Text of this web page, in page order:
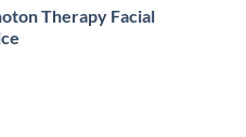
Therapy Facial